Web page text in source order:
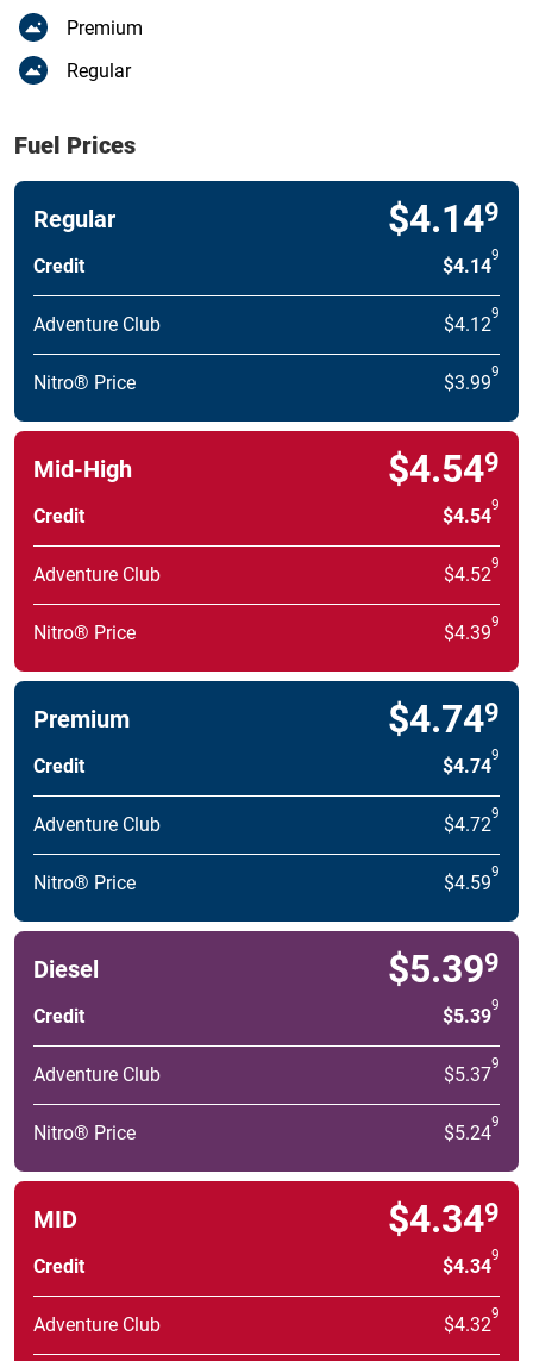
Premium
Regular
Fuel Prices
Regular $4.149
Credit $4.149
Adventure Club $4.129
Nitro® Price $3.999
Mid-High $4.549
Credit $4.549
Adventure Club $4.529
Nitro® Price $4.399
Premium $4.749
Credit $4.749
Adventure Club $4.729
Nitro® Price $4.599
Diesel $5.399
Credit $5.399
Adventure Club $5.379
Nitro® Price $5.249
MID $4.349
Credit $4.349
Adventure Club $4.329